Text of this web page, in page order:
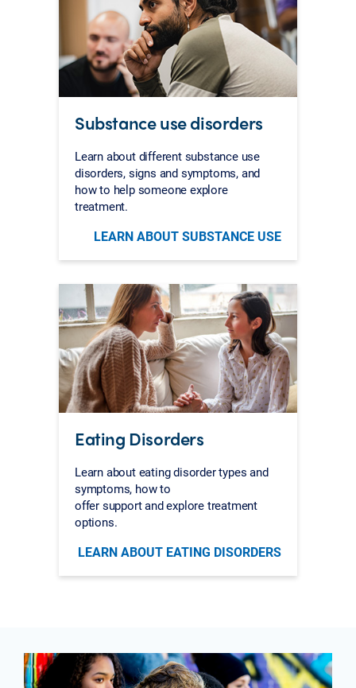
Substance use disorders
Learn about different substance use
disorders, signs and symptoms, and
how to help someone explore
treatment.
LEARN ABOUT SUBSTANCE USE
Eating Disorders
Learn about eating disorder types and
symptoms, how to
offer support and explore treatment
options.
LEARN ABOUT EATING DISORDERS